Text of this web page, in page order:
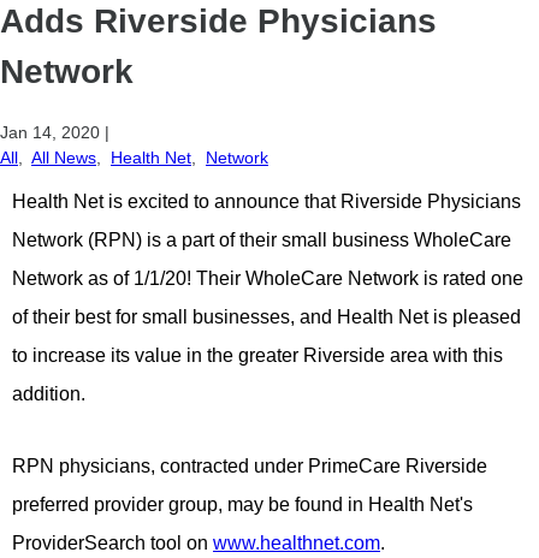
Adds Riverside Physicians
Network
Jan 14, 2020 |
All
All News Health Net Network
Health Net is excited to announce that Riverside Physicians
Network (RPN) is a part of their small business WholeCare
Network as of 1/1/20! Their WholeCare Network is rated one
of their best for small businesses, and Health Net is pleased
to increase its value in the greater Riverside area with this
addition.
RPN physicians, contracted under PrimeCare Riverside
preferred provider group, may be found in Health Net's
ProviderSearch tool on www.healthnet.com.